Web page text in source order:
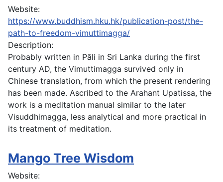
Website:
https://www.buddhism.hku.hk/publication-post/the-
path-to-freedom-vimuttimagga/
Description:
Probably written in Pāli in Sri Lanka during the first
century AD, the Vimuttimagga survived only in
Chinese translation, from which the present rendering
has been made. Ascribed to the Arahant Upatissa, the
work is a meditation manual similar to the later
Visuddhimagga, less analytical and more practical in
its treatment of meditation.
Mango Tree Wisdom
Website: